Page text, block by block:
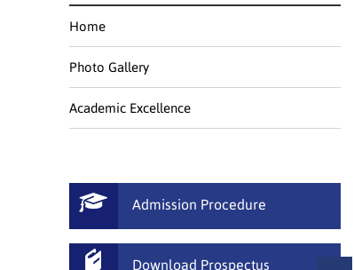
Home
Photo Gallery
Academic Excellence
Admission Procedure
Download Prospectus